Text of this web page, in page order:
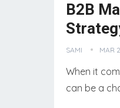
B2B
SAMI MAR
When it
can be a